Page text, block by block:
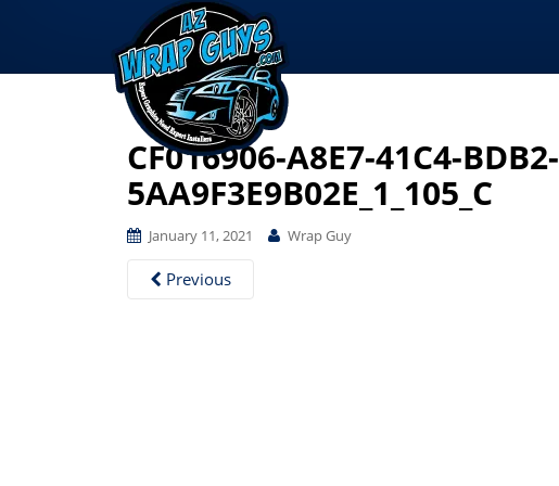
CF016906-A8E7-41C4-BDB2-
5AA9F3E9B02E_1_105_C
January 11, 2021 Wrap Guy
Previous